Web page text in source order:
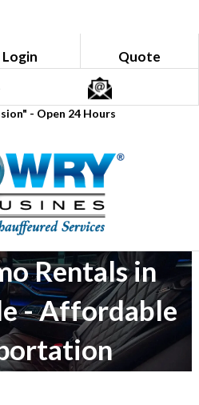
Login Quote
- Open 24 Hours
Rentals in
- Affordable